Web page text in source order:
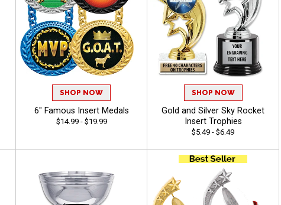
SHOP NOW
6" Famous Insert Medals
$14.99 - $19.99
SHOP NOW
Gold and Silver Sky Rocket
Insert Trophies
$5.49 - $6.49